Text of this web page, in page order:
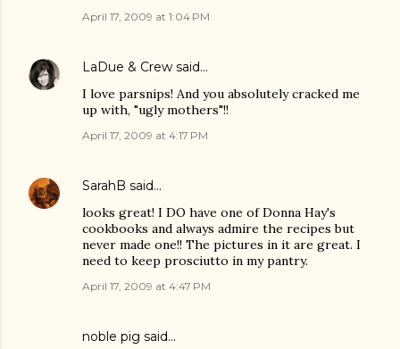
April 17, 2009 at 1:04 PM
LaDue & Crew said…
I love parsnips! And you absolutely cracked me
up with, "ugly mothers"!!
April 17, 2009 at 4:17 PM
SarahB said…
looks great! I DO have one of Donna Hay's
cookbooks and always admire the recipes but
never made one!! The pictures in it are great. I
need to keep prosciutto in my pantry.
April 17, 2009 at 4:47 PM
noble pig said…